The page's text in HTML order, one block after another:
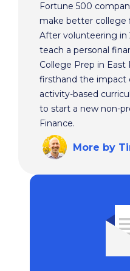
Fortune 500
make better college
After volunteering in
teach a personal
College Prep in East
firsthand the impact
activity-based
to start a new non-
Finance.
More by